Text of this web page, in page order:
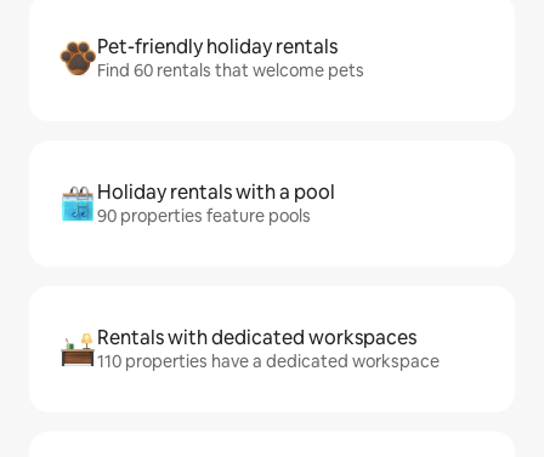
Pet-friendly holiday rentals
Find 60 rentals that welcome pets
Holiday rentals with a pool
90 properties feature pools
Rentals with dedicated workspaces
110 properties have a dedicated workspace